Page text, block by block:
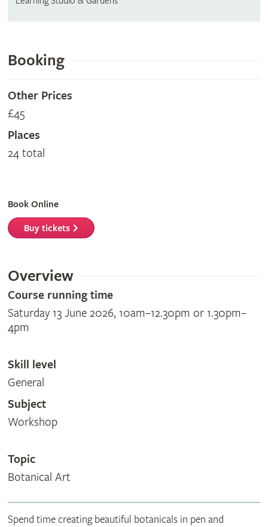
Booking
Other Prices
£45
Places
24 total
Book Online
Buy tickets
Overview
Course running time
Saturday 13 June 2026, 10am–12.30pm or 1.30pm–
4pm
Skill level
General
Subject
Workshop
Topic
Botanical Art
Spend time creating beautiful botanicals in pen and